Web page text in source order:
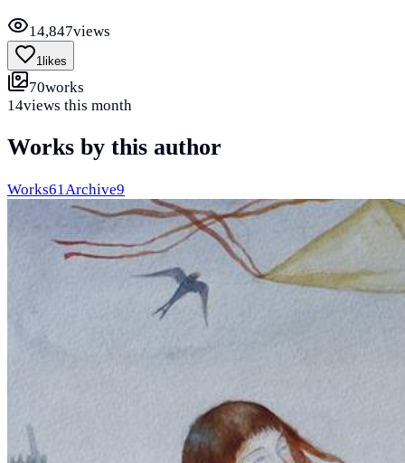
14,847views
1 likes
70works
14views this month
Works by this author
Works61 Archive9